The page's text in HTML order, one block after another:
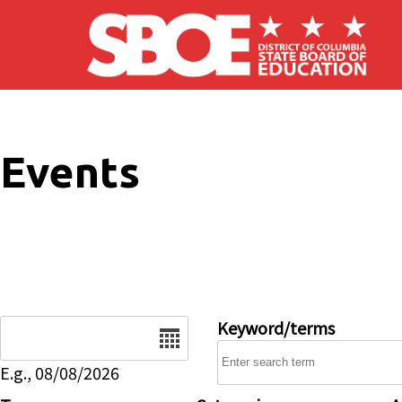
Skip to main content
Events
E.g., 08/08/2026
Keyword/terms